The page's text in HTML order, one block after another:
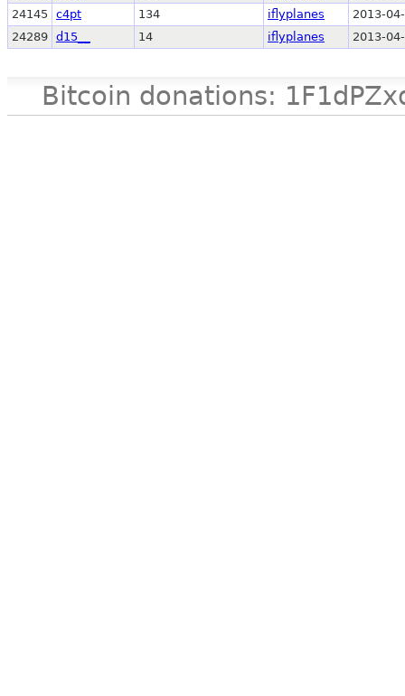
24145
c4pt 134 iflyplanes
2013-
24289 d15__ 14 iflyplanes 2013-
Bitcoin donations: